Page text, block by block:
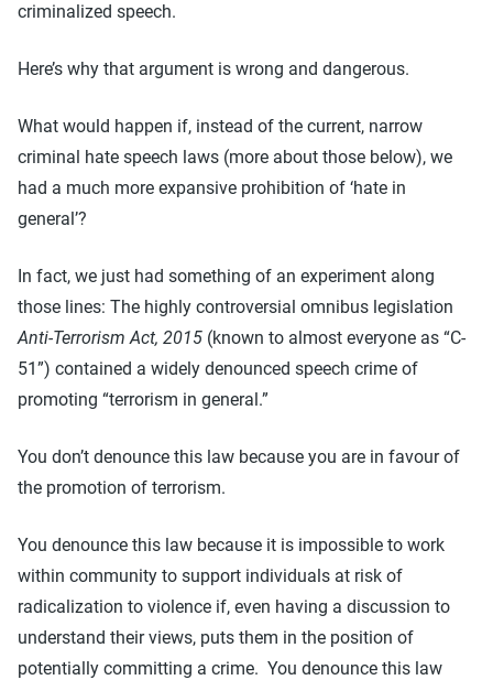
criminalized speech.
Here’s why that argument is wrong and dangerous.
What would happen if, instead of the current, narrow
criminal hate speech laws (more about those below), we
had a much more expansive prohibition of ‘hate in
general’?
In fact, we just had something of an experiment along
those lines: The highly controversial omnibus legislation
Anti-Terrorism Act, 2015 (known to almost everyone as “C-
51”) contained a widely denounced speech crime of
promoting “terrorism in general.”
You don’t denounce this law because you are in favour of
the promotion of terrorism.
You denounce this law because it is impossible to work
within community to support individuals at risk of
radicalization to violence if, even having a discussion to
understand their views, puts them in the position of
potentially committing a crime. You denounce this law